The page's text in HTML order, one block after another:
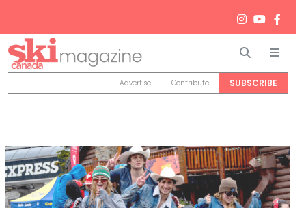
Search
Advertise Contribute SUBSCRIBE